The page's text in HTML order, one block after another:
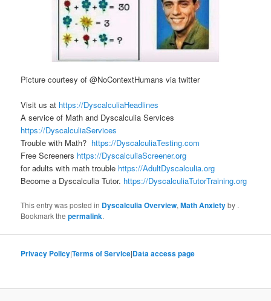
Picture courtesy of @NoContextHumans via twitter
Visit us at https://DyscalculiaHeadlines
A service of Math and Dyscalculia Services
https://DyscalculiaServices
Trouble with Math? https://DyscalculiaTesting.com
Free Screeners https://DyscalculiaScreener.org
for adults with math trouble https://AdultDyscalculia.org
Become a Dyscalculia Tutor. https://DyscalculiaTutorTraining.org
This entry was posted in Dyscalculia Overview,Math Anxietyby .
Bookmark thepermalink.
Privacy Policy|Terms of Service|Data access page